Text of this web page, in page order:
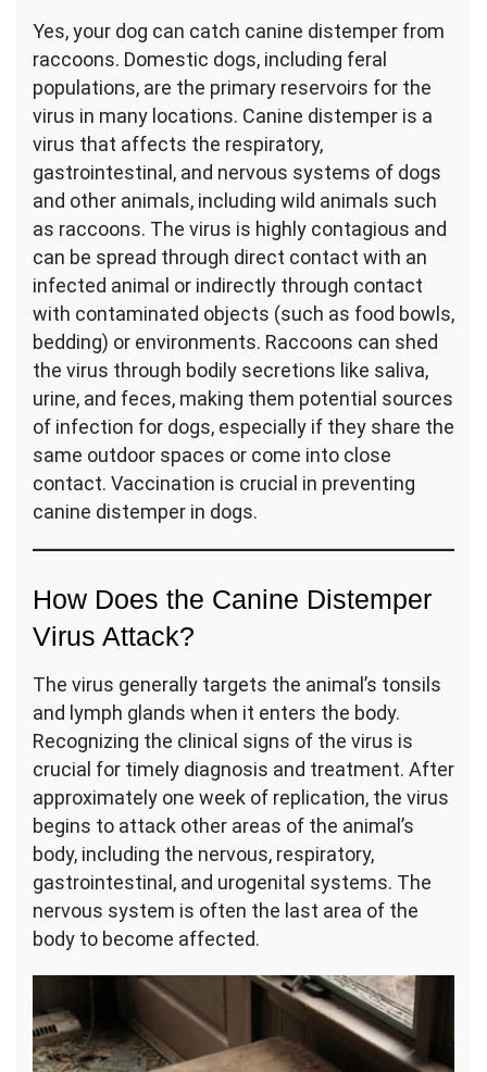
Yes, your dog can catch canine distemper from
raccoons. Domestic dogs, including feral
populations, are the primary reservoirs for the
virus in many locations. Canine distemper is a
virus that affects the respiratory,
gastrointestinal, and nervous systems of dogs
and other animals, including wild animals such
as raccoons. The virus is highly contagious and
can be spread through direct contact with an
infected animal or indirectly through contact
with contaminated objects (such as food bowls,
bedding) or environments. Raccoons can shed
the virus through bodily secretions like saliva,
urine, and feces, making them potential sources
of infection for dogs, especially if they share the
same outdoor spaces or come into close
contact. Vaccination is crucial in preventing
canine distemper in dogs.
How Does the Canine Distemper
Virus Attack?
The virus generally targets the animal’s tonsils
and lymph glands when it enters the body.
Recognizing the clinical signs of the virus is
crucial for timely diagnosis and treatment. After
approximately one week of replication, the virus
begins to attack other areas of the animal’s
body, including the nervous, respiratory,
gastrointestinal, and urogenital systems. The
nervous system is often the last area of the
body to become affected.